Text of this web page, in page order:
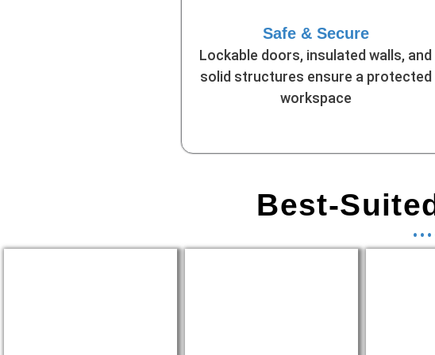
Safe & Secure
Lockable doors, insulated walls, and
solid structures ensure a protected
workspace
Best-